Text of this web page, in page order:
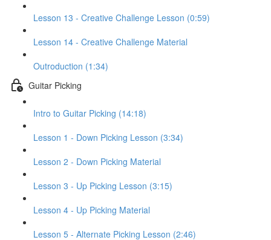
Lesson 13 - Creative Challenge Lesson (0:59)
Lesson 14 - Creative Challenge Material
Outroduction (1:34)
Guitar Picking
Intro to Guitar Picking (14:18)
Lesson 1 - Down Picking Lesson (3:34)
Lesson 2 - Down Picking Material
Lesson 3 - Up Picking Lesson (3:15)
Lesson 4 - Up Picking Material
Lesson 5 - Alternate Picking Lesson (2:46)